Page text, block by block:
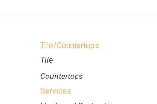
Tile/Countertops
Tile
Countertops
Services